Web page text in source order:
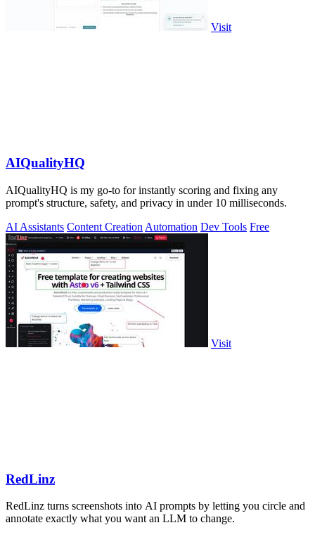
Visit
AIQualityHQ
AIQualityHQ is my go-to for instantly scoring and fixing any
prompt's structure, safety, and privacy in under 10 milliseconds.
AI Assistants Content Creation Automation Dev Tools Free
Visit
RedLinz
RedLinz turns screenshots into AI prompts by letting you circle and
annotate exactly what you want an LLM to change.